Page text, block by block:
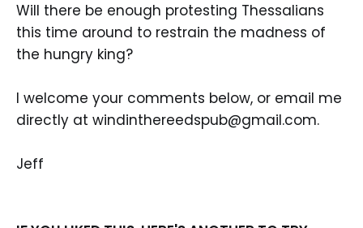
Will there be enough protesting Thessalians
this time around to restrain the madness of
the hungry king?
I welcome your comments below, or email me
directly at windinthereedspub@gmail.com.
Jeff